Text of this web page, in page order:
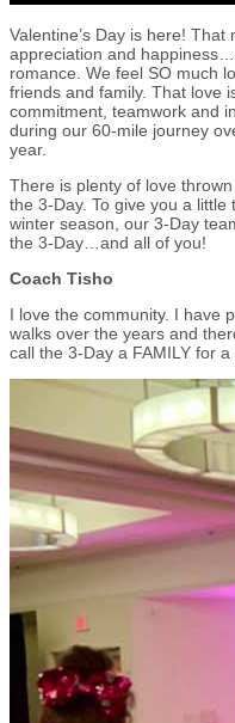
Valentine’s Day is here!
appreciation and
romance. We feel SO much
friends and family. That love
commitment, teamwork and
during our 60-mile journey
year.
There is plenty of love
the 3-Day. To give you a
winter season, our 3-Day
the 3-Day…and all of you!
Coach Tisho
I love the community. I have
walks over the years and
call the 3-Day a FAMILY for a